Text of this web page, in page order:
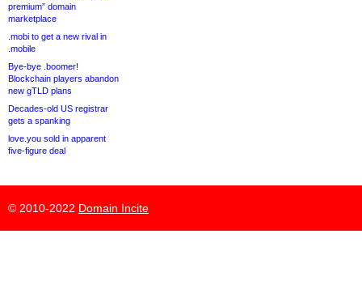
premium” domain
marketplace
.mobi to get a new rival in
.mobile
Bye-bye .boomer!
Blockchain players abandon
new gTLD plans
Decades-old US registrar
gets a spanking
love.you sold in apparent
five-figure deal
© 2010-2022 Domain Incite